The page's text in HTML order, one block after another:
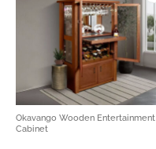
Okavango Wooden Entertainment
Cabinet